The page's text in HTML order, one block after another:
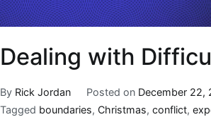
Dealing with
By Rick Jordan Posted on December 22,
Tagged boundaries, Christmas, conflict,